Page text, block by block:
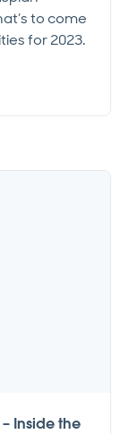
to come
for 2023.
Inside the